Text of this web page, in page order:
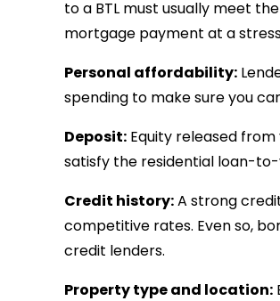
to a BTL must usually meet
mortgage payment at a
Personal affordability:
spending to make sure you
Deposit: Equity released
satisfy the residential loan-
Credit history:A strong
competitive rates. Even so,
credit lenders.
Property type and location: